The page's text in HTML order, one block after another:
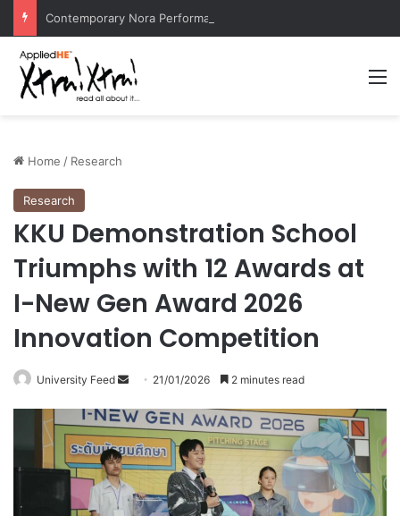
Home / Research
Research
KKU Demonstration School
Triumphs with 12 Awards at
I-New Gen Award 2026
Innovation Competition
University Feed
n
d
a
n
e
21/01/2026 2 minutes read